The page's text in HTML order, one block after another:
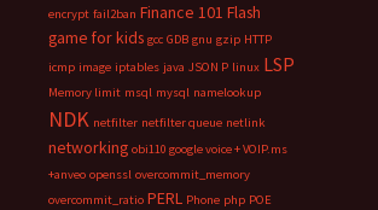
encrypt fail2ban Finance 101 Flash
game for kids gcc GDB gnu gzip HTTP
icmp image iptables java JSON P linux LSP
Memory limit msql mysql namelookup
NDK netfilter netfilter queue netlink
networking obi110 google voice + VOIP.ms
+anveo openssl overcommit_memory
overcommit_ratio PERL Phone php POE